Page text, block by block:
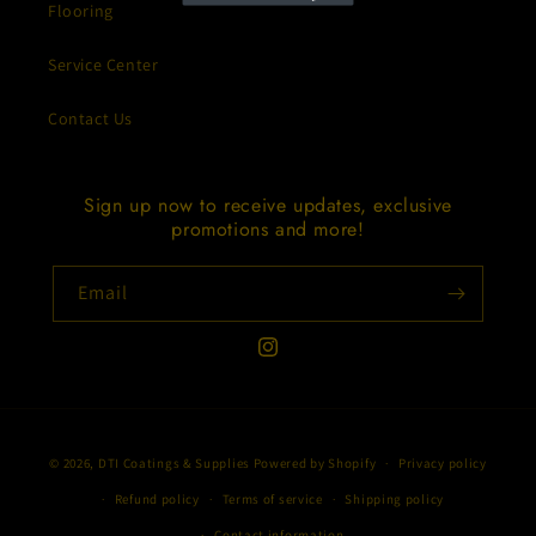
Flooring
Service Center
Contact Us
Sign up now to receive updates, exclusive
promotions and more!
Email
Instagram
methods
© 2026, DTI Coatings & Supplies Powered by Shopify Privacy policy
Refund policy Terms of service Shipping policy